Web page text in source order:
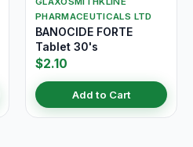
PHARMACEUTICALS LTD
BANOCIDE FORTE
Tablet 30's
$2.10
Add to Cart